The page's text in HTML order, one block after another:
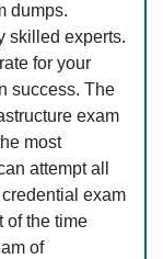
dumps.
skilled experts.
for your
success. The
exam
most
attempt all
exam
of the time
of